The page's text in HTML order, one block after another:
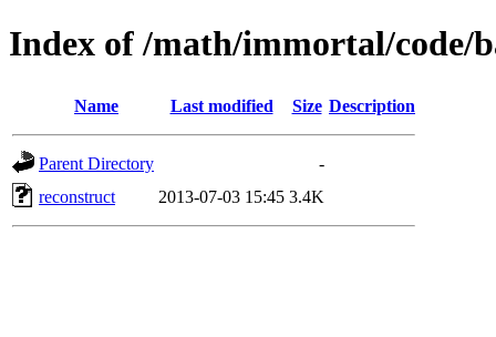
Index of /math/immortal/code/
Name Last modified Size Description
Parent Directory
-
reconstruct
2013-07-03 15:45 3.4K